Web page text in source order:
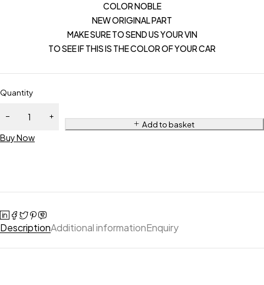
COLOR NOBLE
NEW ORIGINAL PART
MAKE SURE TO SEND US YOUR VIN
TO SEE IF THIS IS THE COLOR OF YOUR CAR
Quantity
Add to basket
Buy Now
DescriptionAdditional informationEnquiry